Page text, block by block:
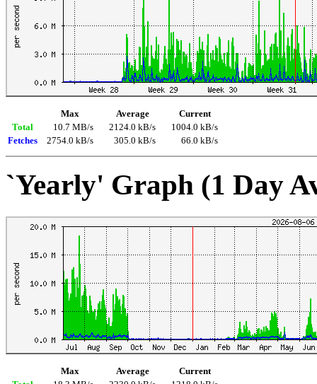
Max Average
Current
Total
10.7 MB/s 2124.0 kB/s
1004.0 kB/s
Fetches
2754.0 kB/s 305.0 kB/s 66.0 kB/s
`Yearly' Graph (1 Day
Max Average
Current